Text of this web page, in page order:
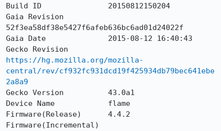
Build ID               20150812150204
Gaia Revision
52f3ea58df38e5427f6afeb636bc6ad01d24022f
Gaia Date              2015-08-12 16:40:43
https://hg.mozilla.org/mozilla-
central/rev/cf932fc931dcd19f425934db79bec641ebe
2a8a9
Gecko Version          43.0a1
Device Name            flame
Firmware(Release)      4.4.2
Firmware(Incremental)